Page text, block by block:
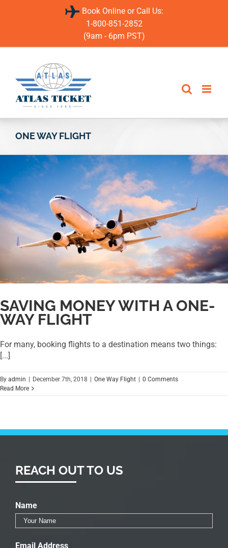
Book Online or Call Us:
1-800-851-2852
(9am - 6pm PST)
ONE WAY FLIGHT
SAVING MONEY WITH A ONE-
WAY FLIGHT
For many, booking flights to a destination means two things:
[...]
By admin | December 7th, 2018 | One Way Flight | 0 Comments
Read More
REACH OUT TO US
Name
Email Address